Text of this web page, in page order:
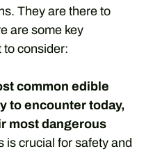
They are there to
are some key
to consider:
common edible
to encounter today,
most dangerous
is crucial for safety and